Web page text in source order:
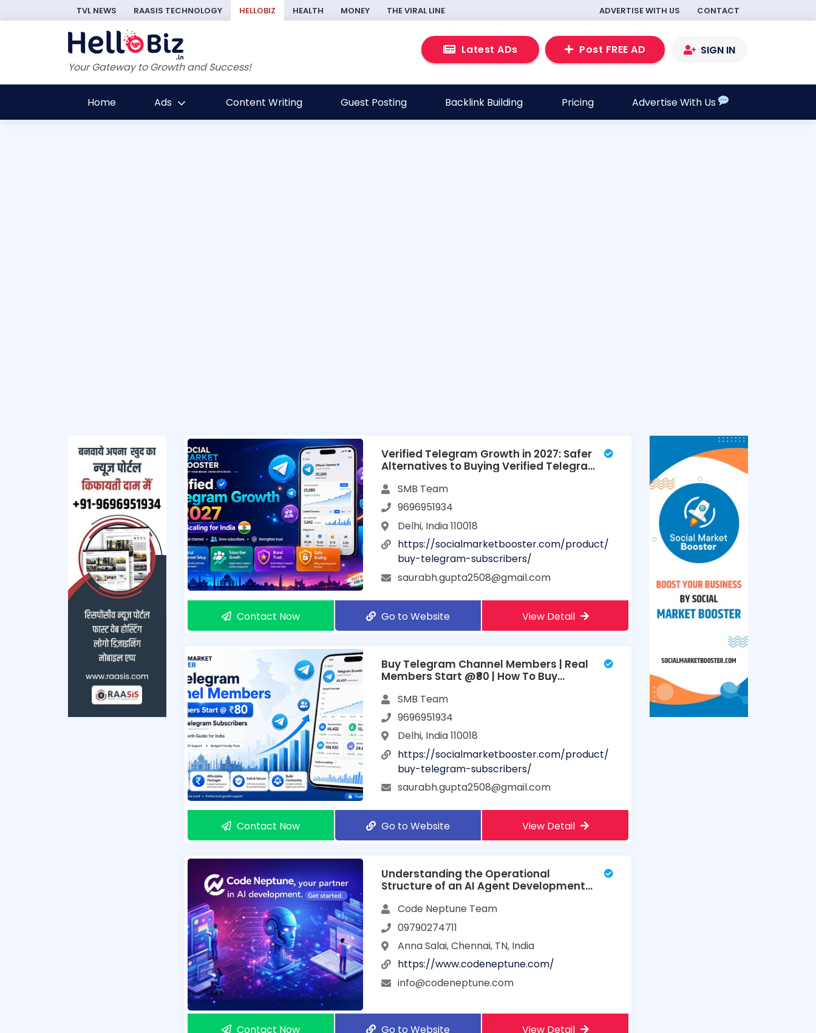
TVL NEWS RAASIS TECHNOLOGY HELLOBIZ HEALTH MONEY THE VIRAL LINE ADVERTISE WITH US CONTACT
Your Gateway to Growth and Success!
Latest ADs Post FREE AD SIGN IN
Home Ads Content Writing Guest Posting Backlink Building Pricing Advertise With Us
Verified Telegram Growth in 2027: Safer
Alternatives to Buying Verified Telegram
SMB Team
9696951934
Delhi, India 110018
https://socialmarketbooster.com/product/
buy-telegram-subscribers/
saurabh.gupta2508@gmail.com
Contact Now Go to Website View Detail
Buy Telegram Channel Members | Real
Members Start @₹80 | How To Buy
SMB Team
9696951934
Delhi, India 110018
https://socialmarketbooster.com/product/
buy-telegram-subscribers/
saurabh.gupta2508@gmail.com
Contact Now Go to Website View Detail
Understanding the Operational
Structure of an AI Agent Development
Code Neptune Team
09790274711
Anna Salai, Chennai, TN, India
https://www.codeneptune.com/
info@codeneptune.com
Contact Now Go to Website View Detail